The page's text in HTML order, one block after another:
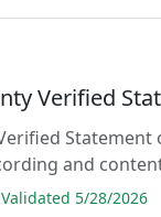
Verified
and
5/28/2026